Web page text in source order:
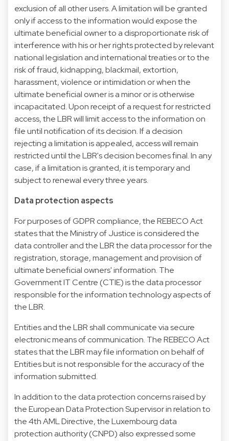
exclusion of all other users. A limitation will be granted
only if access to the information would expose the
ultimate beneficial owner to a disproportionate risk of
interference with his or her rights protected by relevant
national legislation and international treaties or to the
risk of fraud, kidnapping, blackmail, extortion,
harassment, violence or intimidation or when the
ultimate beneficial owner is a minor or is otherwise
incapacitated. Upon receipt of a request for restricted
access, the LBR will limit access to the information on
file until notification of its decision. If a decision
rejecting a limitation is appealed, access will remain
restricted until the LBR's decision becomes final. In any
case, if a limitation is granted, it is temporary and
subject to renewal every three years.
Data protection aspects
For purposes of GDPR compliance, the REBECO Act
states that the Ministry of Justice is considered the
data controller and the LBR the data processor for the
registration, storage, management and provision of
ultimate beneficial owners' information. The
Government IT Centre (CTIE) is the data processor
responsible for the information technology aspects of
the LBR.
Entities and the LBR shall communicate via secure
electronic means of communication. The REBECO Act
states that the LBR may file information on behalf of
Entities but is not responsible for the accuracy of the
information submitted.
In addition to the data protection concerns raised by
the European Data Protection Supervisor in relation to
the 4th AML Directive, the Luxembourg data
protection authority (CNPD) also expressed some